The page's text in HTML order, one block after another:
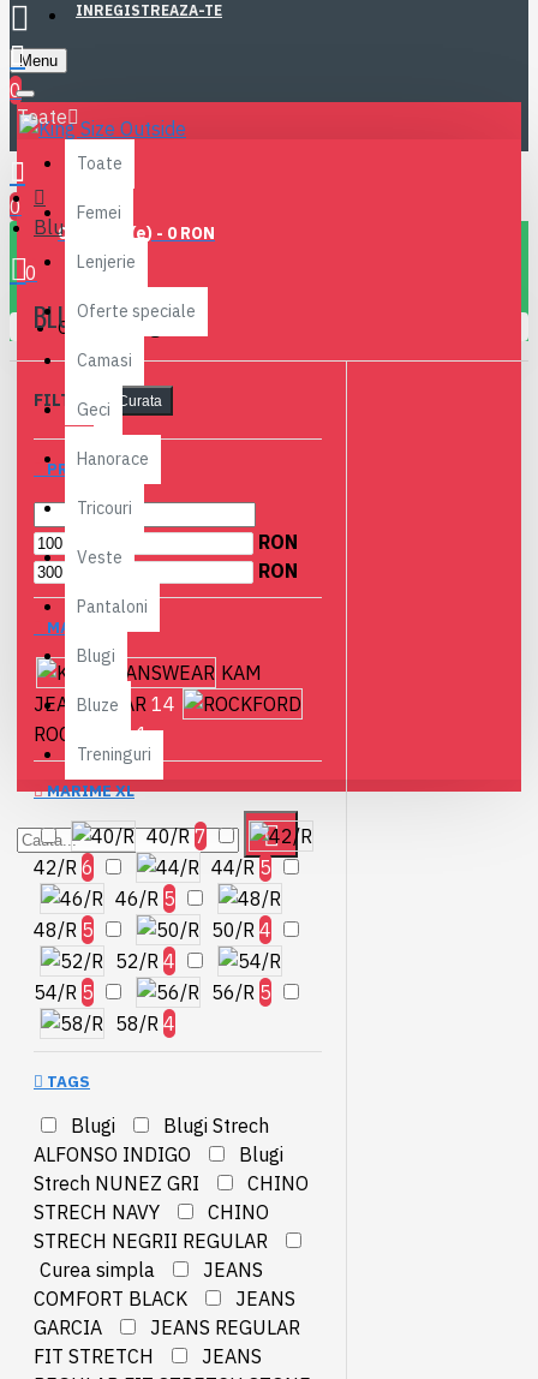
INREGISTREAZA-TE
Menu
0
0
0 produs(e) - 0 RON
0
Coșul este gol!
Toate
Toate
Femei
Lenjerie
Oferte speciale
Camasi
Geci
Hanorace
Tricouri
Veste
Pantaloni
Blugi
Bluze
Treninguri
Blugi
BLUGI
FILTRE Curata
PRET
RON
RON
MARCI
KAM
JEANSWEAR 14
ROCKFORD 1
MARIME XL
40/R 7
42/R 6 44/R 5
46/R 5
48/R 5 50/R 4
52/R 4
54/R 5 56/R 5
58/R 4
TAGS
Blugi
Blugi Strech
ALFONSO INDIGO
Blugi
Strech NUNEZ GRI
CHINO
STRECH NAVY
CHINO
STRECH NEGRII REGULAR
Curea simpla
JEANS
COMFORT BLACK
JEANS
GARCIA
JEANS REGULAR
FIT STRETCH
JEANS